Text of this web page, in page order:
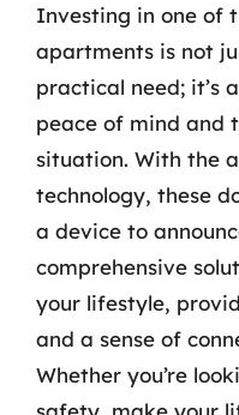
Investing in one of
apartments is not
practical need; it’s
peace of mind and
situation. With the
technology, these
a device to
comprehensive
your lifestyle,
and a sense of
Whether you’re